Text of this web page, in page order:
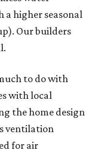
higher seasonal
Our builders
to do with
with local
the home design
ventilation
for air